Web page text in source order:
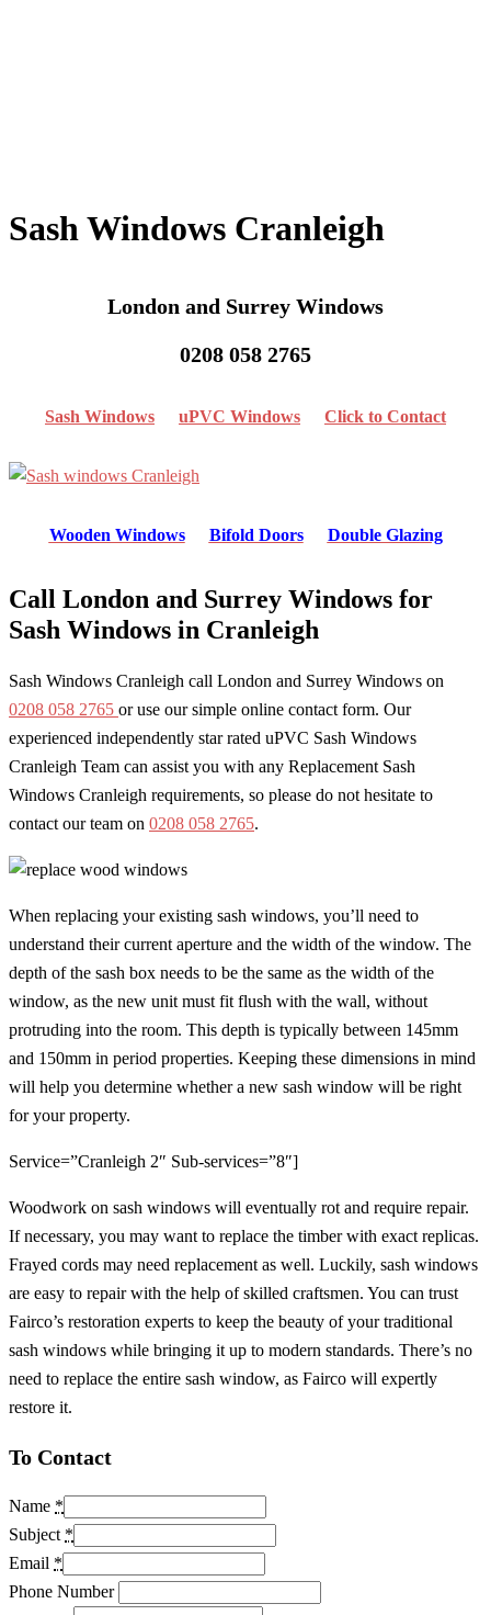
Sash Windows Cranleigh
London and Surrey Windows
0208 058 2765
Sash Windows uPVC Windows Click to Contact
Wooden Windows Bifold Doors Double Glazing
Call London and Surrey Windows for
Sash Windows in Cranleigh
Sash Windows Cranleigh call London and Surrey Windows on
0208 058 2765 or use our simple online contact form. Our
experienced independently star rated uPVC Sash Windows
Cranleigh Team can assist you with any Replacement Sash
Windows Cranleigh requirements, so please do not hesitate to
contact our team on 0208 058 2765.
When replacing your existing sash windows, you’ll need to
understand their current aperture and the width of the window. The
depth of the sash box needs to be the same as the width of the
window, as the new unit must fit flush with the wall, without
protruding into the room. This depth is typically between 145mm
and 150mm in period properties. Keeping these dimensions in mind
will help you determine whether a new sash window will be right
for your property.
Service=”Cranleigh 2″ Sub-services=”8″]
Woodwork on sash windows will eventually rot and require repair.
If necessary, you may want to replace the timber with exact replicas.
Frayed cords may need replacement as well. Luckily, sash windows
are easy to repair with the help of skilled craftsmen. You can trust
Fairco’s restoration experts to keep the beauty of your traditional
sash windows while bringing it up to modern standards. There’s no
need to replace the entire sash window, as Fairco will expertly
restore it.
To Contact
Name *
Subject *
Email *
Phone Number